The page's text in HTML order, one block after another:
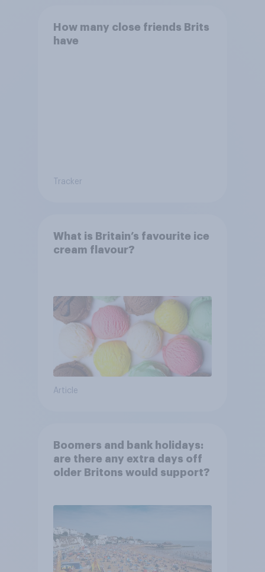
How many close friends Brits
have
Tracker
What is Britain’s favourite ice
cream flavour?
Article
Boomers and bank holidays:
are there any extra days off
older Britons would support?